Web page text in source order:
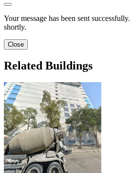
Your message has been sent
shortly.
Close
Related Buildings